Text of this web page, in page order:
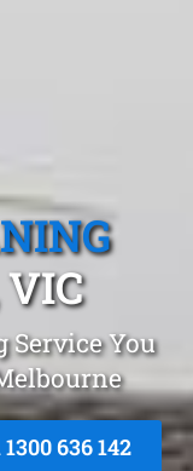
Service You
1300 636 142